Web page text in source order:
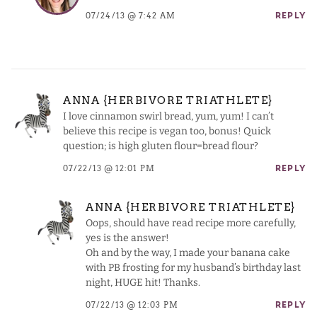
07/24/13 @ 7:42 AM REPLY
ANNA {HERBIVORE TRIATHLETE}
I love cinnamon swirl bread, yum, yum! I can’t
believe this recipe is vegan too, bonus! Quick
question; is high gluten flour=bread flour?
07/22/13 @ 12:01 PM REPLY
ANNA {HERBIVORE TRIATHLETE}
Oops, should have read recipe more carefully,
yes is the answer!
Oh and by the way, I made your banana cake
with PB frosting for my husband’s birthday last
night, HUGE hit! Thanks.
07/22/13 @ 12:03 PM REPLY